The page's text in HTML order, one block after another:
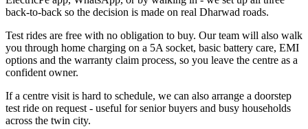
back-to-back so the decision is made on real Dharwad roads.
Test rides are free with no obligation to buy. Our team will also walk
you through home charging on a 5A socket, basic battery care, EMI
options and the warranty claim process, so you leave the centre as a
confident owner.
If a centre visit is hard to schedule, we can also arrange a doorstep
test ride on request - useful for senior buyers and busy households
across the twin city.